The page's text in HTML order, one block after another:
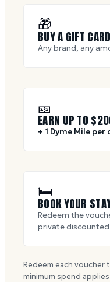
🎁
BUY A GIFT CARD
Any brand, any
🎫
EARN UP TO $
+ 1 Dyme Mile
🛏
BOOK YOUR
Redeem the
private
Redeem each
minimum spend